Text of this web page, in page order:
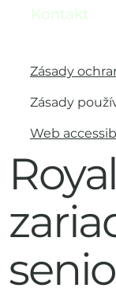
Kontakt
Zásady
Zásady
Web